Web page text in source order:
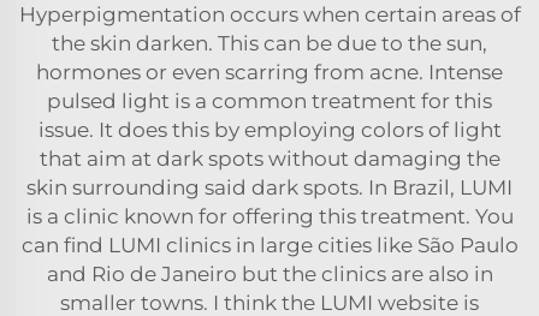
Hyperpigmentation occurs when certain areas of
the skin darken. This can be due to the sun,
hormones or even scarring from acne. Intense
pulsed light is a common treatment for this
issue. It does this by employing colors of light
that aim at dark spots without damaging the
skin surrounding said dark spots. In Brazil, LUMI
is a clinic known for offering this treatment. You
can find LUMI clinics in large cities like São Paulo
and Rio de Janeiro but the clinics are also in
smaller towns. I think the LUMI website is